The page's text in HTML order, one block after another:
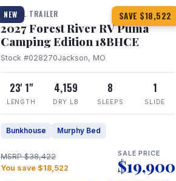
NEW SAVE $18,522
TRAVEL TRAILER
2027 Forest River RV Puma
Camping Edition 18BHCE
Stock #028270Jackson, MO
23' 1"
LENGTH
4,159
DRY LB
8
SLEEPS
1
SLIDE
Bunkhouse Murphy Bed
MSRP $38,422
You save $18,522
SALE PRICE
$19,900